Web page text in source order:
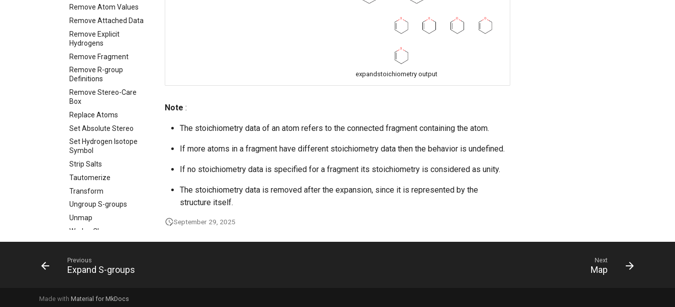
Remove Atom Values
Remove Attached Data
Remove Explicit
Hydrogens
Remove Fragment
Remove R-group
Definitions
Remove Stereo-Care
Box
Replace Atoms
Set Absolute Stereo
Set Hydrogen Isotope
Symbol
Strip Salts
Tautomerize
Transform
Ungroup S-groups
Unmap
Wedge Clean
Remove
Standardizer
Transform
Remove Solvents
expandstoichiometry output
Note :
The stoichiometry data of an atom refers to the connected fragment containing the atom.
If more atoms in a fragment have different stoichiometry data then the behavior is undefined.
If no stoichiometry data is specified for a fragment its stoichiometry is considered as unity.
The stoichiometry data is removed after the expansion, since it is represented by the
structure itself.
September 29, 2025
Previous
Expand S-groups
Next
Map
Made with Material for MkDocs